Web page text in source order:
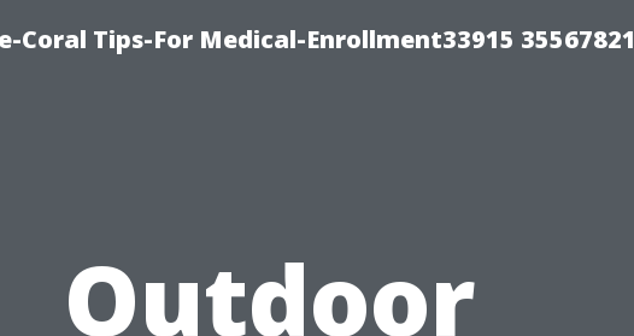
Tips-For Medical-Enrollment33915 35567821
Outdoor